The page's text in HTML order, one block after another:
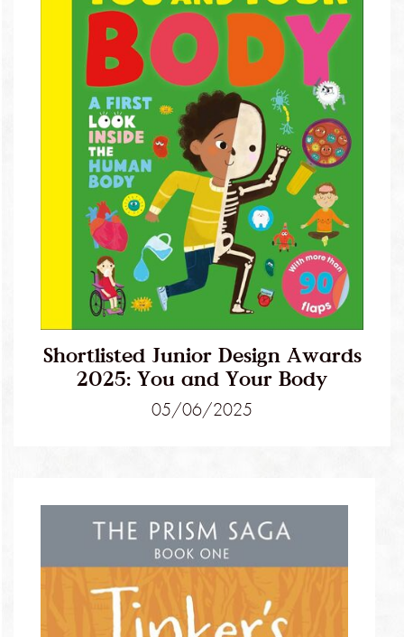
Shortlisted Junior Design Awards
2025: You and Your Body
05/06/2025